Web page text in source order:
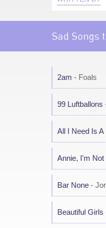
Sad Songs
2am - Foals
99 Luftballons
All I Need Is A
Annie, I'm Not
Bar None -
Beautiful Girls